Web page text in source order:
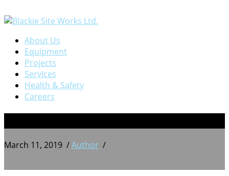
About Us
Equipment
Projects
Services
Health & Safety
Careers
March 11, 2019 /Author /